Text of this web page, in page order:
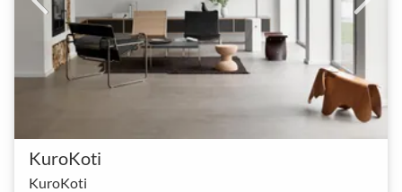
KuroKoti
KuroKoti